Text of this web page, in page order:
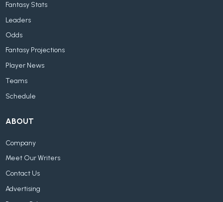
Fantasy Stats
Leaders
Odds
Fantasy Projections
Player News
Teams
Schedule
ABOUT
Company
Meet Our Writers
Contact Us
Advertising